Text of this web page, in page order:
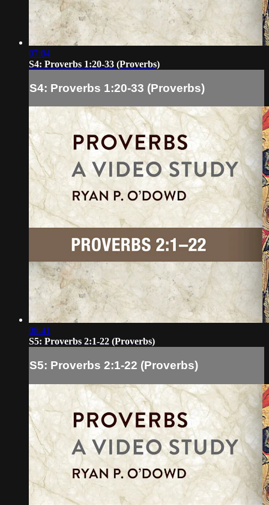
07:04
S4: Proverbs 1:20-33 (Proverbs)
S4: Proverbs 1:20-33 (Proverbs)
08:41
S5: Proverbs 2:1-22 (Proverbs)
S5: Proverbs 2:1-22 (Proverbs)